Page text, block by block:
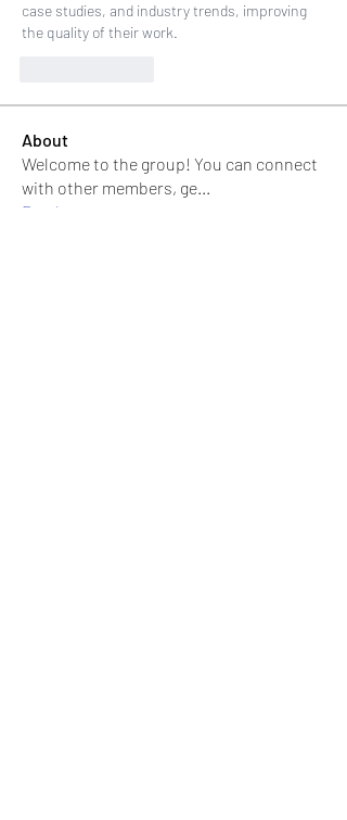
case studies, and industry trends, improving
the quality of their work.
About
Welcome to the group! You can connect
with other members, ge...
Read more